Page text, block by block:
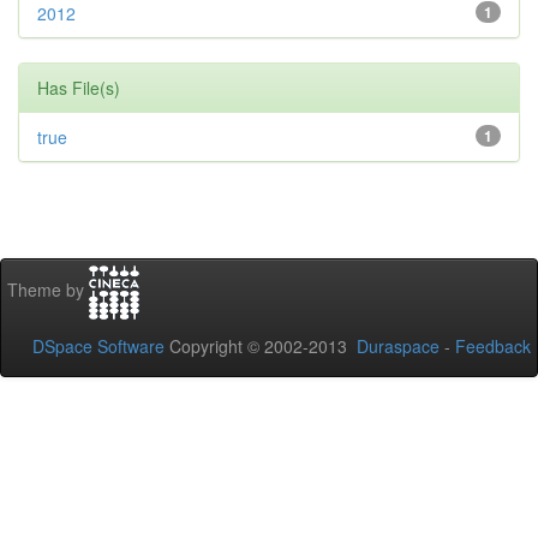
1
2012
Has File(s)
1
true
Theme by
DSpace Software Copyright © 2002-2013 Duraspace - Feedback